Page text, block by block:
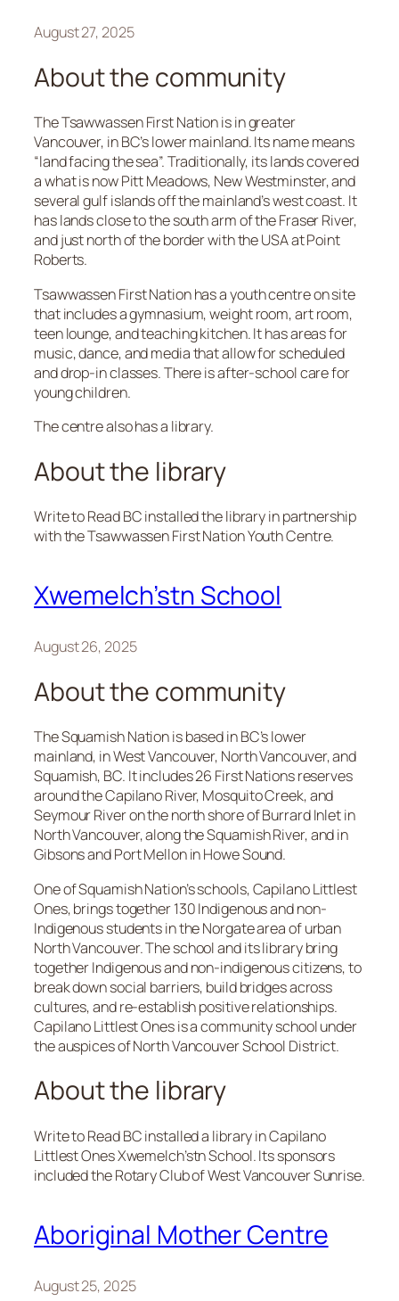
August 27, 2025
About the community
The Tsawwassen First Nation is in greater
Vancouver, in BC’s lower mainland. Its name means
“land facing the sea”. Traditionally, its lands covered
a what is now Pitt Meadows, New Westminster, and
several gulf islands off the mainland’s west coast. It
has lands close to the south arm of the Fraser River,
and just north of the border with the USA at Point
Roberts.
Tsawwassen First Nation has a youth centre on site
that includes a gymnasium, weight room, art room,
teen lounge, and teaching kitchen. It has areas for
music, dance, and media that allow for scheduled
and drop-in classes. There is after-school care for
young children.
The centre also has a library.
About the library
Write to Read BC installed the library in partnership
with the Tsawwassen First Nation Youth Centre.
Xwemelch’stn School
August 26, 2025
About the community
The Squamish Nation is based in BC’s lower
mainland, in West Vancouver, North Vancouver, and
Squamish, BC. It includes 26 First Nations reserves
around the Capilano River, Mosquito Creek, and
Seymour River on the north shore of Burrard Inlet in
North Vancouver, along the Squamish River, and in
Gibsons and Port Mellon in Howe Sound.
One of Squamish Nation’s schools, Capilano Littlest
Ones, brings together 130 Indigenous and non-
Indigenous students in the Norgate area of urban
North Vancouver. The school and its library bring
together Indigenous and non-indigenous citizens, to
break down social barriers, build bridges across
cultures, and re-establish positive relationships.
Capilano Littlest Ones is a community school under
the auspices of North Vancouver School District.
About the library
Write to Read BC installed a library in Capilano
Littlest Ones Xwemelch’stn School. Its sponsors
included the Rotary Club of West Vancouver Sunrise.
Aboriginal Mother Centre
August 25, 2025